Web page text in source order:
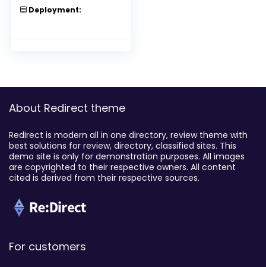
Deployment:
About Redirect theme
Redirect is modern all in one directory, review theme with
best solutions for review, directory, classified sites. This
demo site is only for demonstration purposes. All images
are copyrighted to their respective owners. All content
cited is derived from their respective sources.
For customers